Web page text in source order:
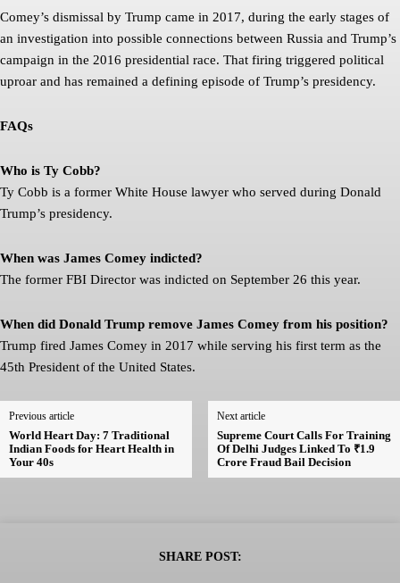
Comey’s dismissal by Trump came in 2017, during the early stages of
an investigation into possible connections between Russia and Trump’s
campaign in the 2016 presidential race. That firing triggered political
uproar and has remained a defining episode of Trump’s presidency.
FAQs
Who is Ty Cobb?
Ty Cobb is a former White House lawyer who served during Donald
Trump’s presidency.
When was James Comey indicted?
The former FBI Director was indicted on September 26 this year.
When did Donald Trump remove James Comey from his position?
Trump fired James Comey in 2017 while serving his first term as the
45th President of the United States.
Previous article
World Heart Day: 7 Traditional
Indian Foods for Heart Health in
Your 40s
Next article
Supreme Court Calls For Training
Of Delhi Judges Linked To ₹1.9
Crore Fraud Bail Decision
SHARE POST: